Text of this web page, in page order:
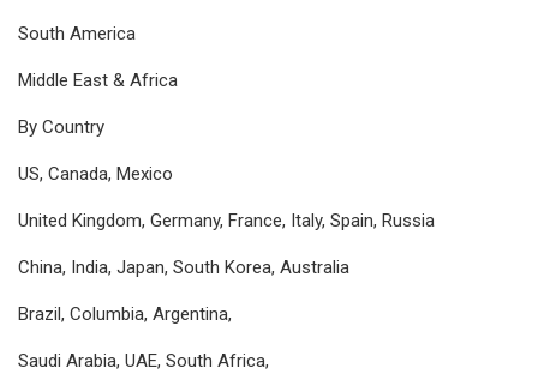
South America
Middle East & Africa
By Country
US, Canada, Mexico
United Kingdom, Germany, France, Italy, Spain, Russia
China, India, Japan, South Korea, Australia
Brazil, Columbia, Argentina,
Saudi Arabia, UAE, South Africa,